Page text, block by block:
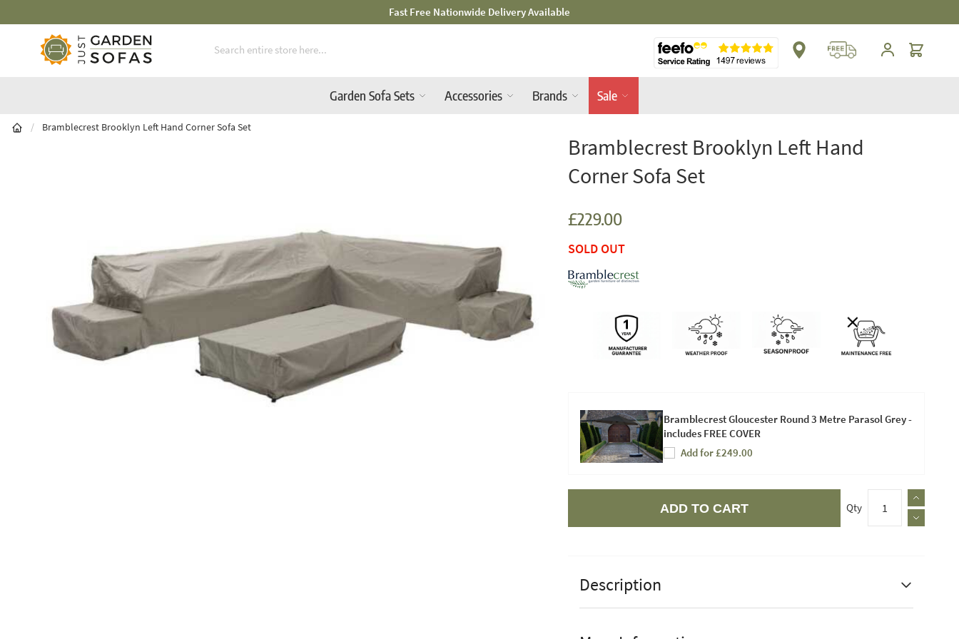
Mid-Summer Sale! Amazing Deals Available
Skip to Content
Cart
Garden Sofa Sets Accessories Brands Sale
/ Bramblecrest Brooklyn Left Hand Corner Sofa Set
Bramblecrest Brooklyn Left Hand
Corner Sofa Set
£229.00
SOLD OUT
Bramblecrest Gloucester Round 3 Metre Parasol Grey -
includes FREE COVER
Add for £249.00
Qty
ADD TO CART
Description